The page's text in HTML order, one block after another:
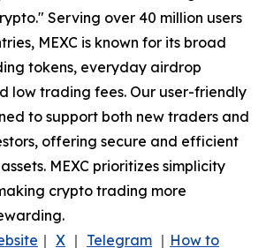
Serving over 40 million users
MEXC is known for its broad
tokens, everyday airdrop
low trading fees. Our user-friendly
to support both new traders and
offering secure and efficient
MEXC prioritizes simplicity
crypto trading more
｜ X ｜ Telegram ｜ How to